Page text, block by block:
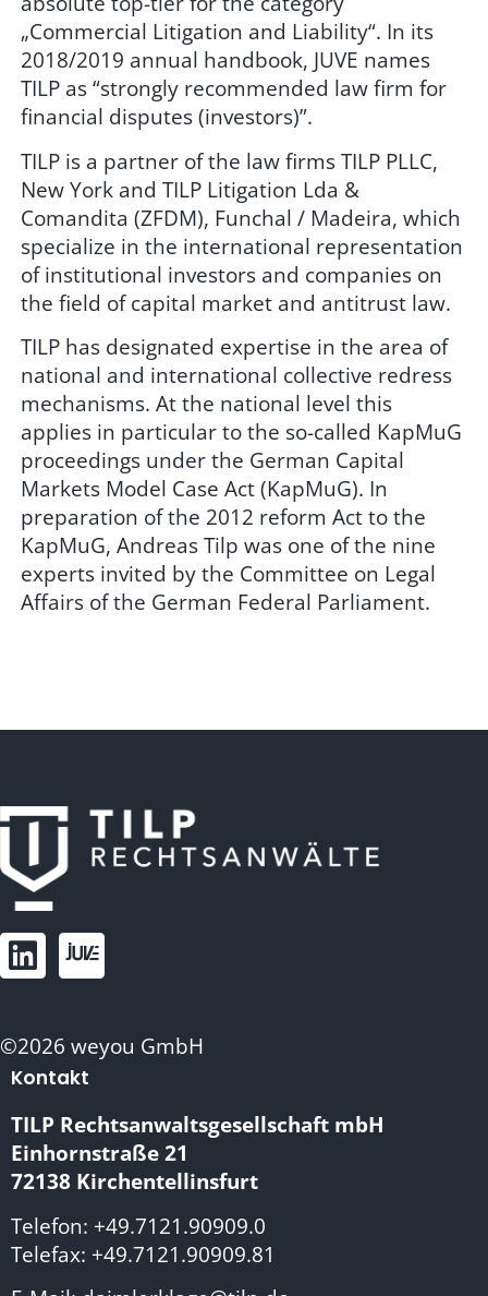
„Commercial Litigation and Liability“. In its
2018/2019 annual handbook, JUVE names
TILP as “strongly recommended law firm for
financial disputes (investors)”.
TILP is a partner of the law firms TILP PLLC,
New York and TILP Litigation Lda &
Comandita (ZFDM), Funchal / Madeira, which
specialize in the international representation
of institutional investors and companies on
the field of capital market and antitrust law.
TILP has designated expertise in the area of
national and international collective redress
mechanisms. At the national level this
applies in particular to the so-called KapMuG
proceedings under the German Capital
Markets Model Case Act (KapMuG). In
preparation of the 2012 reform Act to the
KapMuG, Andreas Tilp was one of the nine
experts invited by the Committee on Legal
Affairs of the German Federal Parliament.
©2026 weyou GmbH
Kontakt
TILP Rechtsanwaltsgesellschaft mbH
Einhornstraße 21
72138 Kirchentellinsfurt
Telefon: +49.7121.90909.0
Telefax: +49.7121.90909.81